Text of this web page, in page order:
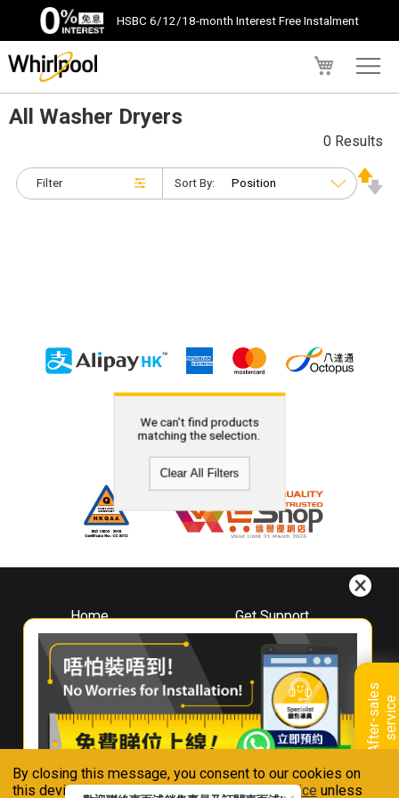
By closing this message, you consent to our cookies on
this device in accordance with ourPrivacy Notice unless
HSBC 6/12/18-month Interest Free Instalment
A
f
t
e
r
-
s
a
l
e
s
s
e
r
v
i
ce
All Washer Dryers
Filter
0 Results
Sort By:
We can't find products
matching the selection.
Clear All Filters
Home
About
Whirlpool
Hong Kong
Where To Buy
Contact Us
Get Support
Downloads
Book A Repair
Warranty Registration
Warranty Renewal
FAQ & Usage Tips
Connect With Us